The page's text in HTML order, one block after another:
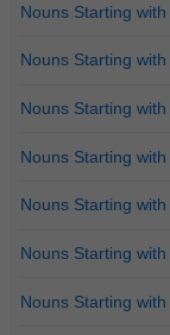
Nouns Starting with
Nouns Starting with
Nouns Starting with
Nouns Starting with
Nouns Starting with
Nouns Starting with
Nouns Starting with